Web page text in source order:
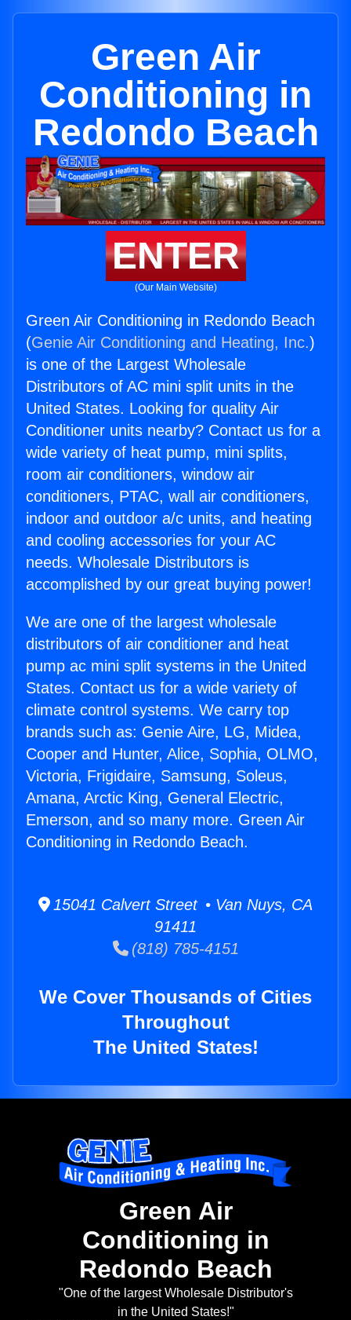
Green Air
Conditioning in
Redondo Beach
ENTER
(Our Main Website)
Green Air Conditioning in Redondo Beach
(Genie Air Conditioning and Heating, Inc.)
is one of the Largest Wholesale
Distributors of AC mini split units in the
United States. Looking for quality Air
Conditioner units nearby? Contact us for a
wide variety of heat pump, mini splits,
room air conditioners, window air
conditioners, PTAC, wall air conditioners,
indoor and outdoor a/c units, and heating
and cooling accessories for your AC
needs. Wholesale Distributors is
accomplished by our great buying power!
We are one of the largest wholesale
distributors of air conditioner and heat
pump ac mini split systems in the United
States. Contact us for a wide variety of
climate control systems. We carry top
brands such as: Genie Aire, LG, Midea,
Cooper and Hunter, Alice, Sophia, OLMO,
Victoria, Frigidaire, Samsung, Soleus,
Amana, Arctic King, General Electric,
Emerson, and so many more. Green Air
Conditioning in Redondo Beach.
15041 Calvert Street • Van Nuys, CA
91411
(818) 785-4151
We Cover Thousands of Cities
Throughout
The United States!
Green Air
Conditioning in
Redondo Beach
"One of the largest Wholesale Distributor's
in the United States!"